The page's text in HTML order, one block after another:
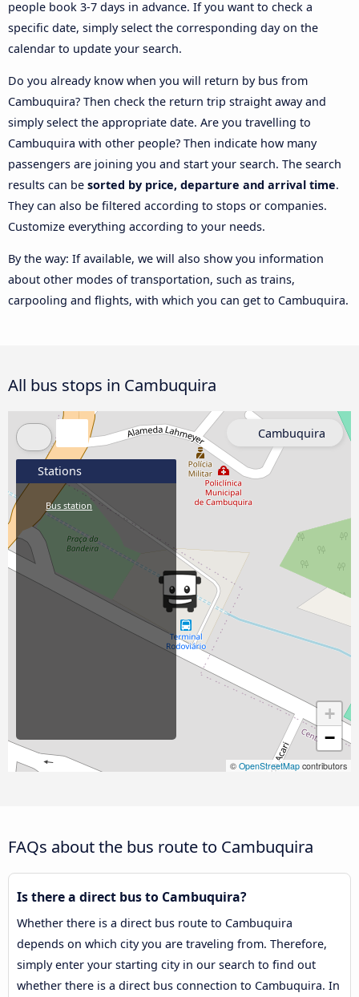
people book 3-7 days in advance. If you want to check a
specific date, simply select the corresponding day on the
calendar to update your search.
Do you already know when you will return by bus from
Cambuquira? Then check the return trip straight away and
simply select the appropriate date. Are you travelling to
Cambuquira with other people? Then indicate how many
passengers are joining you and start your search. The search
results can be sorted by price, departure and arrival time.
They can also be filtered according to stops or companies.
Customize everything according to your needs.
By the way: If available, we will also show you information
about other modes of transportation, such as trains,
carpooling and flights, with which you can get to Cambuquira.
All bus stops in Cambuquira
+
−
© OpenStreetMap contributors
Stations
Bus station
Cambuquira
FAQs about the bus route to Cambuquira
Is there a direct bus to Cambuquira?
Whether there is a direct bus route to Cambuquira
depends on which city you are traveling from. Therefore,
simply enter your starting city in our search to find out
whether there is a direct bus connection to Cambuquira. In